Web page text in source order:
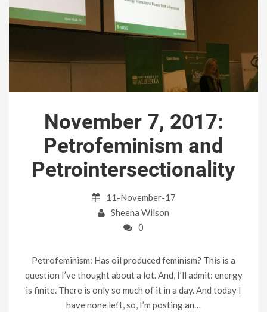
November 7, 2017:
Petrofeminism and
Petrointersectionality
11-November-17
Sheena Wilson
0
Petrofeminism: Has oil produced feminism? This is a
question I’ve thought about a lot. And, I’ll admit: energy
is finite. There is only so much of it in a day. And today I
have none left, so, I’m posting an…